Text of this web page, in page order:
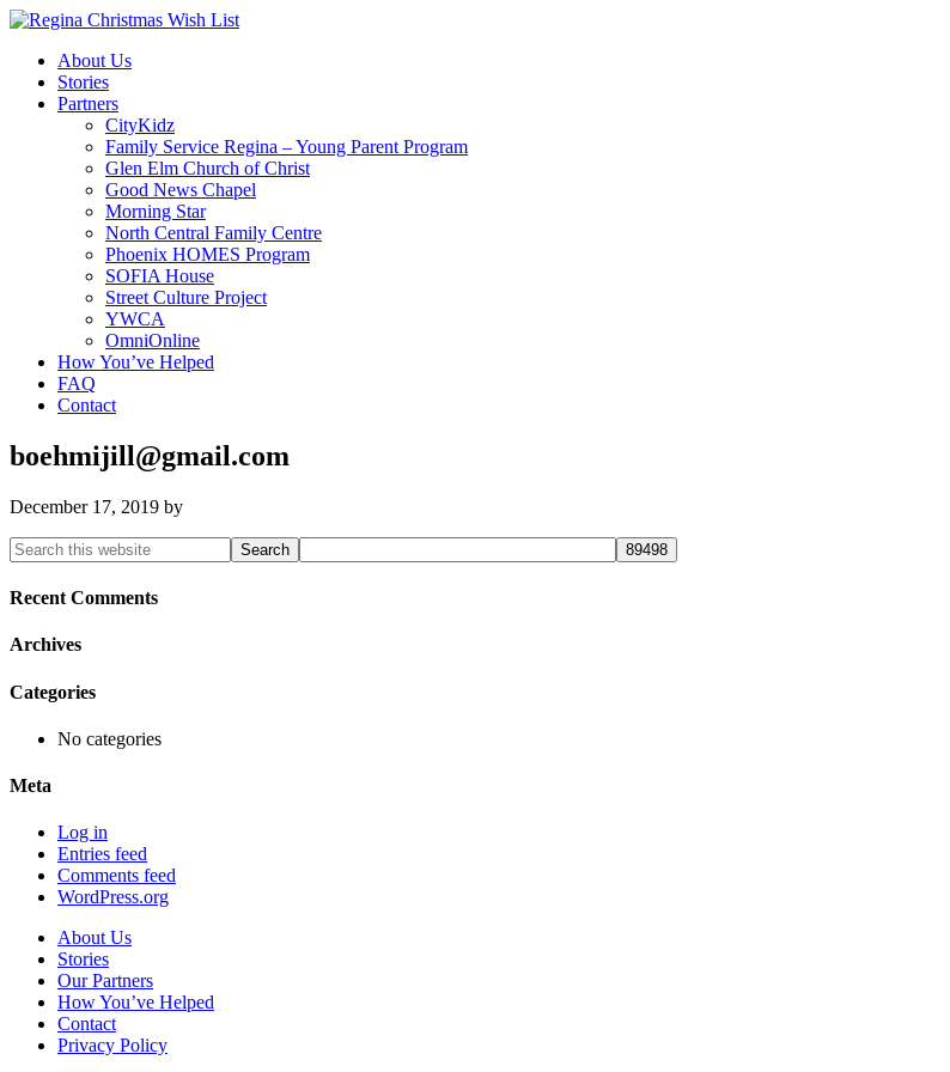
About Us
Stories
Partners
CityKidz
Family Service Regina – Young Parent Program
Glen Elm Church of Christ
Good News Chapel
Morning Star
North Central Family Centre
Phoenix HOMES Program
SOFIA House
Street Culture Project
YWCA
OmniOnline
How You’ve Helped
FAQ
Contact
boehmijill@gmail.com
December 17, 2019 by
Primary
Sidebar
Search
this
website
Recent Comments
Archives
Categories
No categories
Meta
Log in
Entries feed
Comments feed
WordPress.org
About Us
Stories
Our Partners
How You’ve Helped
Contact
Privacy Policy